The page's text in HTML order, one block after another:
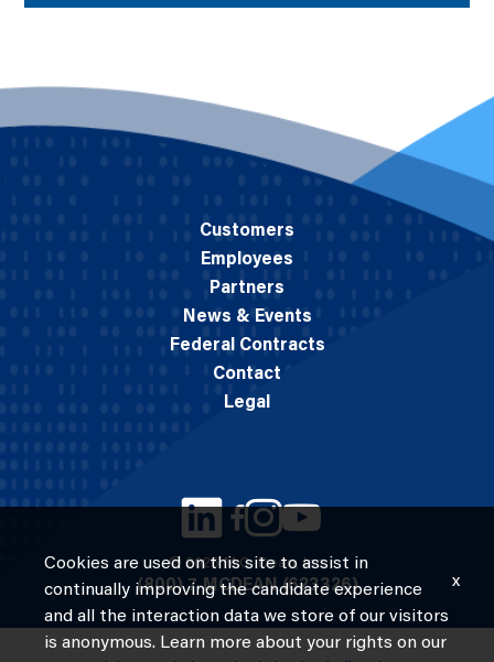
© 2026 M.C. Dean, Inc.
(800) 7-MCDEAN (623326)
Customers
Employees
Partners
News & Events
Federal Contracts
Contact
Legal
Cookies are used on this site to assist in
continually improving the candidate experience
and all the interaction data we store of our visitors
is anonymous. Learn more about your rights on our
x